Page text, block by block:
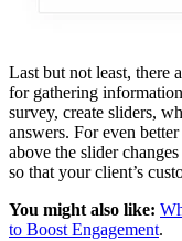
Last but not least, there
for gathering
survey, create sliders,
answers. For even
above the slider
so that your client’s
You might also like:
to Boost Engagement.